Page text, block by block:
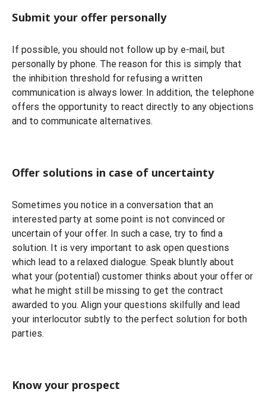
Submit your offer personally
If possible, you should not follow up by e-mail, but
personally by phone. The reason for this is simply that
the inhibition threshold for refusing a written
communication is always lower. In addition, the telephone
offers the opportunity to react directly to any objections
and to communicate alternatives.
Offer solutions in case of uncertainty
Sometimes you notice in a conversation that an
interested party at some point is not convinced or
uncertain of your offer. In such a case, try to find a
solution. It is very important to ask open questions
which lead to a relaxed dialogue. Speak bluntly about
what your (potential) customer thinks about your offer or
what he might still be missing to get the contract
awarded to you. Align your questions skilfully and lead
your interlocutor subtly to the perfect solution for both
parties.
Know your prospect